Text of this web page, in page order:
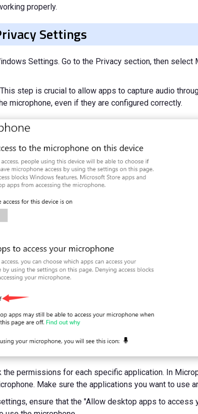
properly.
Settings
Settings. Go to the Privacy section, then select
step is crucial to allow apps to capture audio
microphone, even if they are configured correctly.
permissions for each specific application. In
Make sure the applications you want to use
ensure that the "Allow desktop apps to access